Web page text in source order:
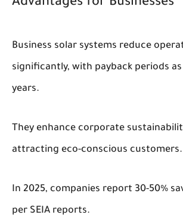
Advantages for Businesses
Business solar systems reduce
significantly, with payback periods as
years.
They enhance corporate
attracting eco-conscious customers.
In 2025, companies report 30-50%
per SEIA reports.